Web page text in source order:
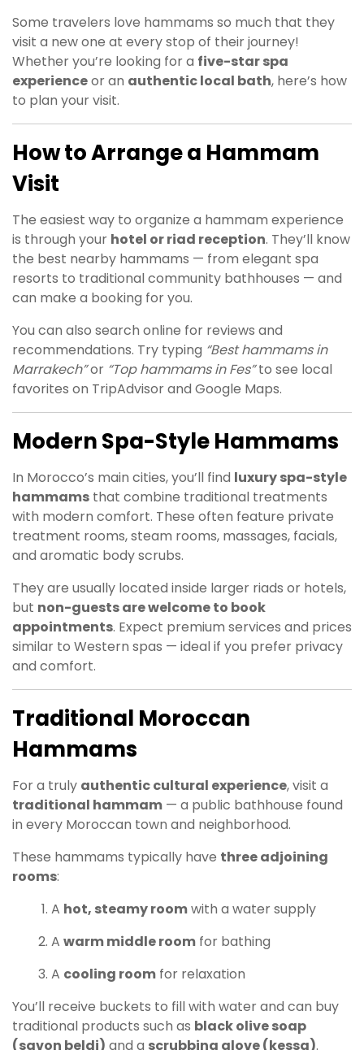
Some travelers love hammams so much that they
visit a new one at every stop of their journey!
Whether you’re looking for a five-star spa
experienceor an authentic local bath, here’s how
to plan your visit.
How to Arrange a Hammam
Visit
The easiest way to organize a hammam experience
is through your hotel or riad reception. They’ll know
the best nearby hammams — from elegant spa
resorts to traditional community bathhouses — and
can make a booking for you.
You can also search online for reviews and
recommendations. Try typing “Best hammams in
Marrakech”or “Top hammams in Fes”to see local
favorites on TripAdvisor and Google Maps.
Modern Spa-Style Hammams
In Morocco’s main cities, you’ll find luxury spa-style
hammams that combine traditional treatments
with modern comfort. These often feature private
treatment rooms, steam rooms, massages, facials,
and aromatic body scrubs.
They are usually located inside larger riads or hotels,
but non-guests are welcome to book
appointments. Expect premium services and prices
similar to Western spas — ideal if you prefer privacy
and comfort.
Traditional Moroccan
Hammams
For a truly authentic cultural experience, visit a
traditional hammam — a public bathhouse found
in every Moroccan town and neighborhood.
These hammams typically have three adjoining
rooms:
A hot, steamy roomwith a water supply
A warm middle room for bathing
A cooling room for relaxation
You’ll receive buckets to fill with water and can buy
traditional products such as black olive soap
(savon beldi) and a scrubbing glove (kessa).